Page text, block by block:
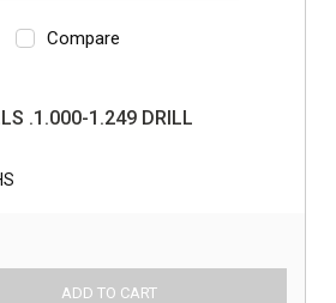
Compare
.1.000-1.249 DRILL
ADD TO CART